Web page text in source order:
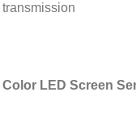
Color LED Screen